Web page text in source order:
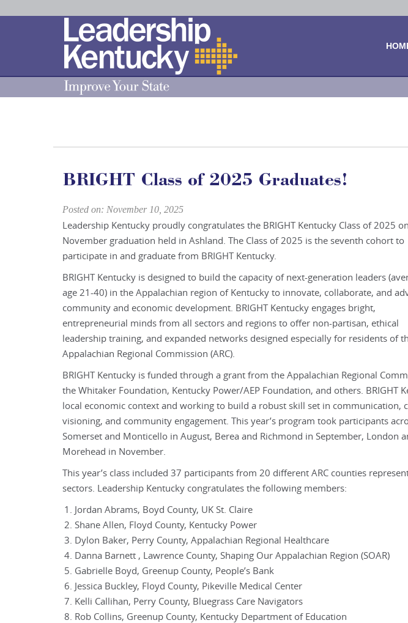
BRIGHT Class of 2025 Graduates!
Posted on: November 10, 2025
Leadership Kentucky proudly congratulates the BRIGHT Kentucky Class of 2025
November graduation held in Ashland. The Class of 2025 is the seventh cohort to
participate in and graduate from BRIGHT Kentucky.
BRIGHT Kentucky is designed to build the capacity of next-generation leaders
age 21-40) in the Appalachian region of Kentucky to innovate, collaborate, and
community and economic development. BRIGHT Kentucky engages bright,
entrepreneurial minds from all sectors and regions to offer non-partisan, ethical
leadership training, and expanded networks designed especially for residents of
Appalachian Regional Commission (ARC).
BRIGHT Kentucky is funded through a grant from the Appalachian Regional
the Whitaker Foundation, Kentucky Power/AEP Foundation, and others. BRIGHT
local economic context and working to build a robust skill set in communication,
visioning, and community engagement. This year’s program took participants
Somerset and Monticello in August, Berea and Richmond in September, London
Morehead in November.
This year’s class included 37 participants from 20 different ARC counties
sectors. Leadership Kentucky congratulates the following members:
Jordan Abrams, Boyd County, UK St. Claire
Shane Allen, Floyd County, Kentucky Power
Dylon Baker, Perry County, Appalachian Regional Healthcare
Danna Barnett , Lawrence County, Shaping Our Appalachian Region (SOAR)
Gabrielle Boyd, Greenup County, People’s Bank
Jessica Buckley, Floyd County, Pikeville Medical Center
Kelli Callihan, Perry County, Bluegrass Care Navigators
Rob Collins, Greenup County, Kentucky Department of Education